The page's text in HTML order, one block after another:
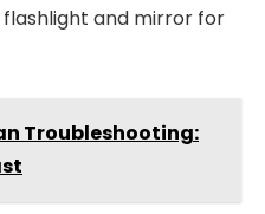
and mirror for
Troubleshooting: